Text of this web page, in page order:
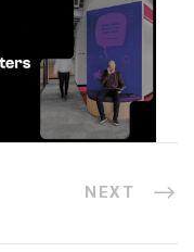
NEXT